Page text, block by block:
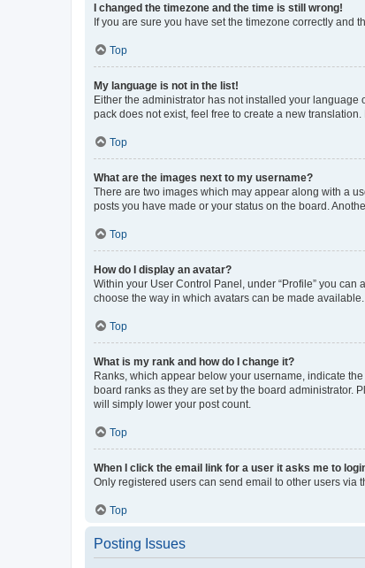
I changed the timezone and the time is still wrong!
If you are sure you have set the timezone correctly and
Top
My language is not in the list!
Either the administrator has not installed your
pack does not exist, feel free to create a new
Top
What are the images next to my username?
There are two images which may appear along with a
posts you have made or your status on the board.
Top
How do I display an avatar?
Within your User Control Panel, under “Profile” you
choose the way in which avatars can be made
Top
What is my rank and how do I change it?
Ranks, which appear below your username, indicate
board ranks as they are set by the board administrator.
will simply lower your post count.
Top
When I click the email link for a user it asks me to
Only registered users can send email to other users via
Top
Posting Issues